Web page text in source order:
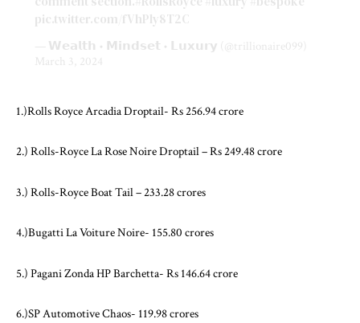
pic.twitter.com/fVhPly8T2C
— 𝗪𝗲𝗮𝗹𝘁𝗵 • 𝗠𝗶𝗻𝗱𝘀𝗲𝘁 • 𝗟𝘂𝘅𝘂𝗿𝘆 (@trillionaire099)
March 3, 2024
1.)Rolls Royce Arcadia Droptail- Rs 256.94 crore
2.) Rolls-Royce La Rose Noire Droptail – Rs 249.48 crore
3.) Rolls-Royce Boat Tail – 233.28 crores
4.)Bugatti La Voiture Noire- 155.80 crores
5.) Pagani Zonda HP Barchetta- Rs 146.64 crore
6.)SP Automotive Chaos- 119.98 crores